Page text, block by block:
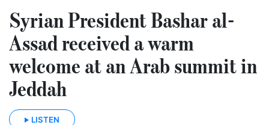
Syrian President Bashar al-
Assad received a warm
welcome at an Arab summit in
Jeddah
LISTEN